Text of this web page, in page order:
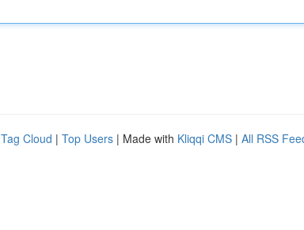
Tag Cloud | Top Users | Made with Kliqqi CMS | All RSS